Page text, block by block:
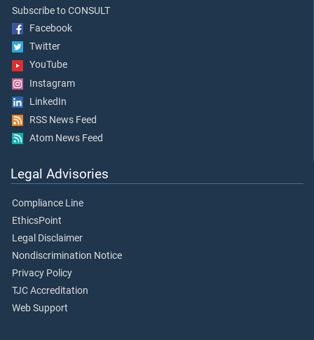
Subscribe to CONSULT
Facebook
Twitter
YouTube
Instagram
LinkedIn
RSS News Feed
Atom News Feed
Legal Advisories
Compliance Line
EthicsPoint
Legal Disclaimer
Nondiscrimination Notice
Privacy Policy
TJC Accreditation
Web Support